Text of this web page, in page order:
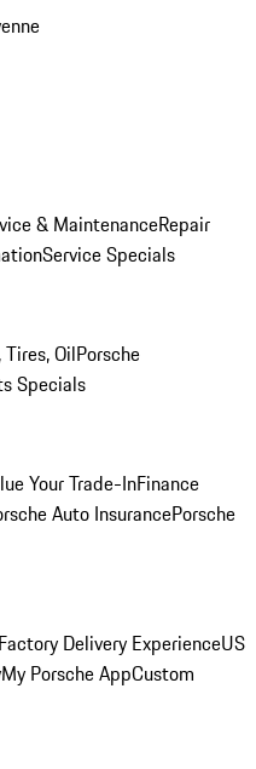
& MaintenanceRepair
Service Specials
OilPorsche
Specials
Your Trade-InFinance
Auto InsurancePorsche
Delivery ExperienceUS
My Porsche AppCustom